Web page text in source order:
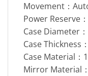
Movement：
Power Reserve
Case Diameter
Case Thickness
Case Material：
Mirror Material